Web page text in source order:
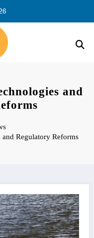
and
Regulatory Reforms